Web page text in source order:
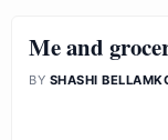
Me and
BY SHASHI